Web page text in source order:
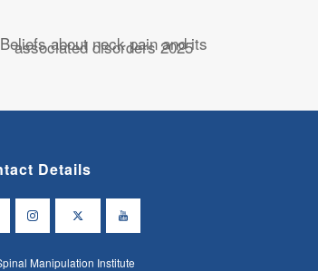
Details
Manipulation Institute